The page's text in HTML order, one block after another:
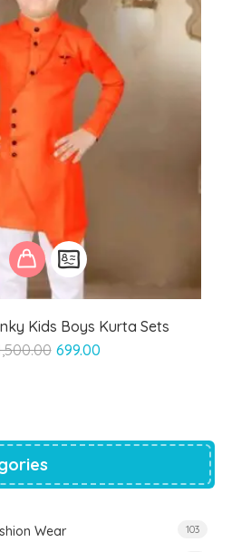
Kids Boys Kurta Sets
Original
699.00Current
Wear 103